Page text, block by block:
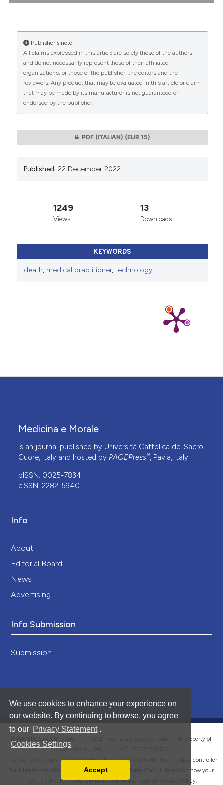
We use cookies to enhance your experience on
our website. By continuing to browse, you agree
to our Privacy Statement .
Cookies Settings
Accept
CITATIONS
0
More Citation Formats
Publisher's note
All claims expressed in this article are solely those of the authors
and do not necessarily represent those of their affiliated
organizations, or those of the publisher, the editors and the
reviewers. Any product that may be evaluated in this article or claim
that may be made by its manufacturer is not guaranteed or
endorsed by the publisher.
PDF (ITALIAN) (EUR 15)
Published: 22 December 2022
1249
Views
13
Downloads
KEYWORDS
death, medical practitioner,technology
Medicina e Morale
is an journal published by Università Cattolica del Sacro
Cuore, Italy and hosted by PAGEPress®, Pavia, Italy.
pISSN: 0025-7834
eISSN: 2282-5940
Info
About
Editorial Board
News
Advertising
Info Submission
Submission
is a registered trademark property of
PAGEPress srl, Italy • VAT: IT02125780185
This journal is published by PAGEPress® srl (Pavia, Italy), which is the data controller
for all personal data processed through this platform. For full details on how your
data is collected, used and protected, please read our
Privacy Policy.